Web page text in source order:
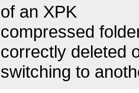
of an XPK
compressed
correctly deleted
switching to